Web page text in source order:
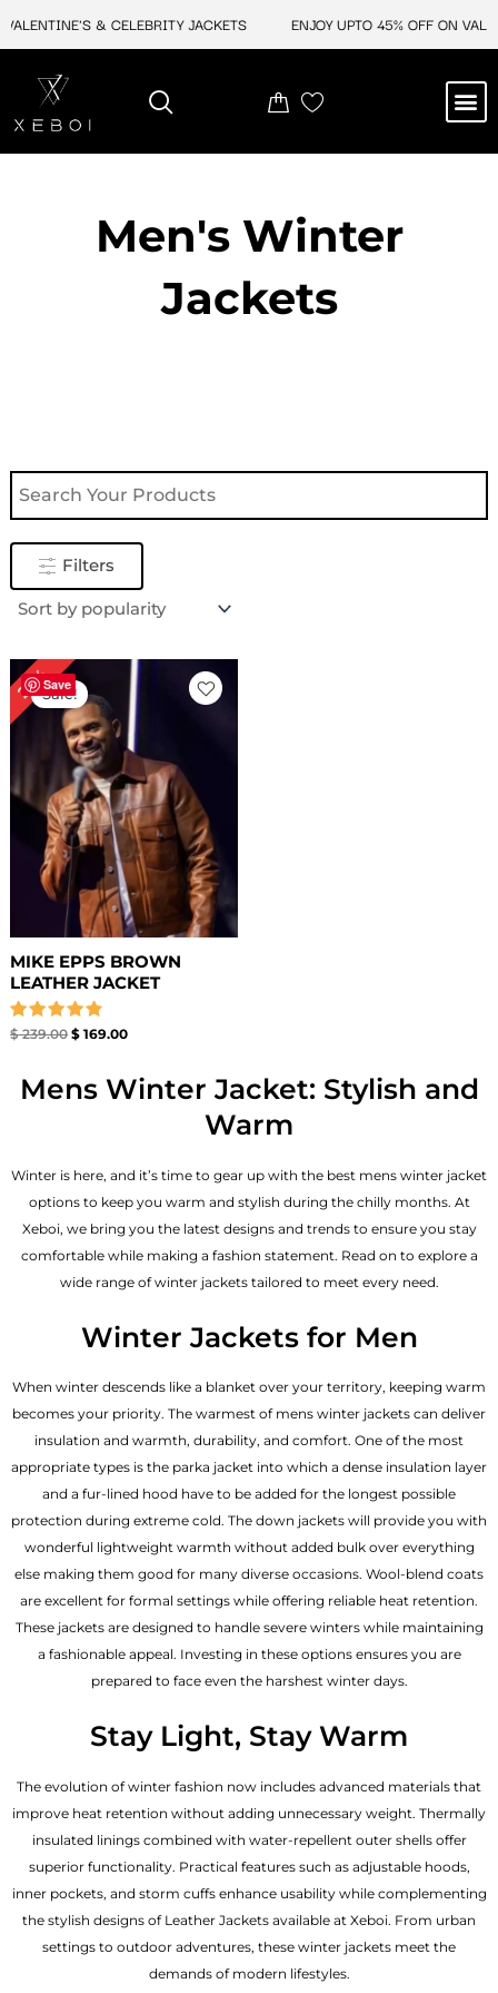
& CELEBRITY JACKETS ENJOY UPTO 45% OFF ON
Men's Winter
Jackets
Filters
Save
29%Sale!
MIKE EPPS BROWN
LEATHER JACKET
Rated
$239.00
Original
price
was:
$ 239.00.
$169.00
Current
price
is:
$ 169.00.
Mens Winter Jacket: Stylish and
Warm
Winter is here, and it’s time to gear up with the best mens winter jacket
options to keep you warm and stylish during the chilly months. At
Xeboi, we bring you the latest designs and trends to ensure you stay
comfortable while making a fashion statement. Read on to explore a
wide range of winter jackets tailored to meet every need.
Winter Jackets for Men
When winter descends like a blanket over your territory, keeping warm
becomes your priority. The warmest of mens winter jackets can deliver
insulation and warmth, durability, and comfort. One of the most
appropriate types is the parka jacket into which a dense insulation layer
and a fur-lined hood have to be added for the longest possible
protection during extreme cold. The down jackets will provide you with
wonderful lightweight warmth without added bulk over everything
else making them good for many diverse occasions. Wool-blend coats
are excellent for formal settings while offering reliable heat retention.
These jackets are designed to handle severe winters while maintaining
a fashionable appeal. Investing in these options ensures you are
prepared to face even the harshest winter days.
Stay Light, Stay Warm
The evolution of winter fashion now includes advanced materials that
improve heat retention without adding unnecessary weight. Thermally
insulated linings combined with water-repellent outer shells offer
superior functionality. Practical features such as adjustable hoods,
inner pockets, and storm cuffs enhance usability while complementing
the stylish designs of Leather Jackets available at Xeboi. From urban
settings to outdoor adventures, these winter jackets meet the
demands of modern lifestyles.